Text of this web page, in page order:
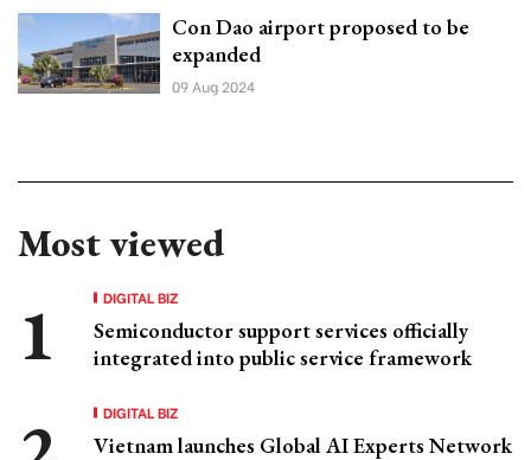
Con Dao airport proposed to be
expanded
09 Aug 2024
Most viewed
DIGITAL BIZ
Semiconductor support services officially
integrated into public service framework
DIGITAL BIZ
Vietnam launches Global AI Experts Network